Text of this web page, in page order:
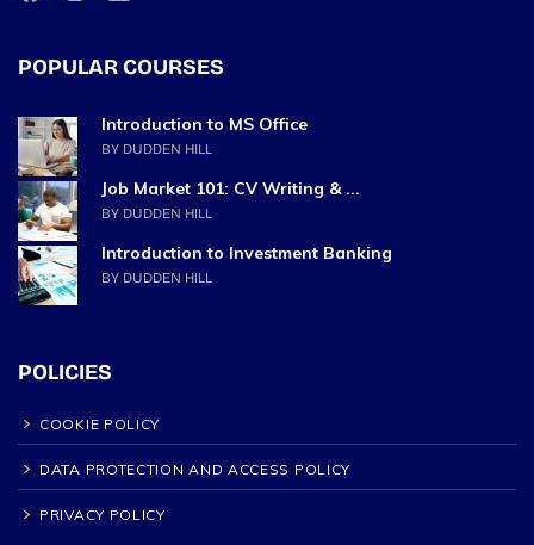
POPULAR COURSES
Introduction to MS Office
BY DUDDEN HILL
Job Market 101: CV Writing & ...
BY DUDDEN HILL
Introduction to Investment Banking
BY DUDDEN HILL
POLICIES
COOKIE POLICY
DATA PROTECTION AND ACCESS POLICY
PRIVACY POLICY